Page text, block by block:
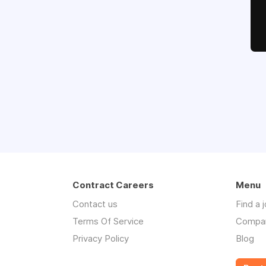
Contract Careers
Contact us
Terms Of Service
Privacy Policy
Menu
Find a
Blog